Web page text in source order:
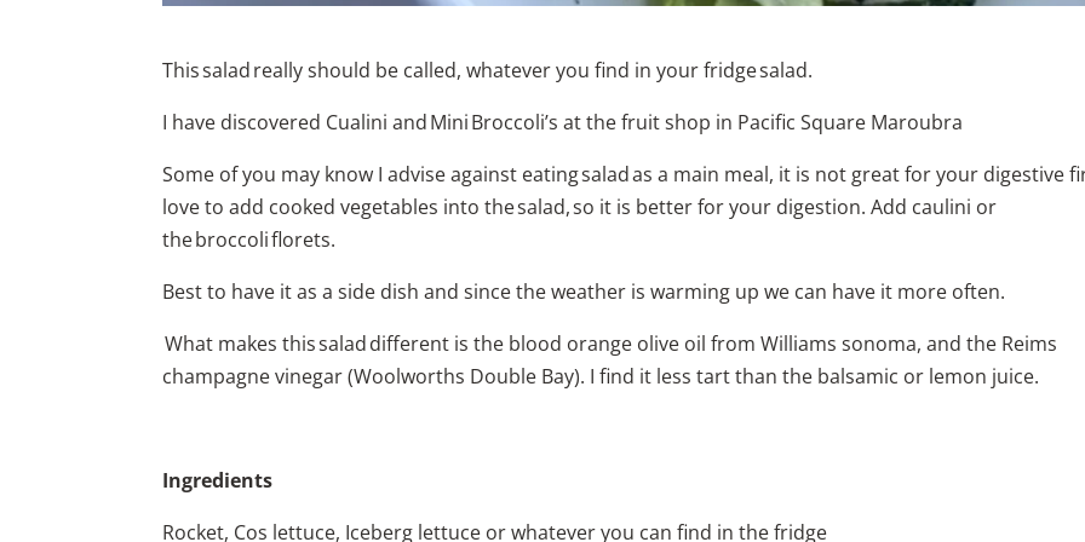
This salad really should be called, whatever you find in your fridge salad.
I have discovered Cualini and Mini Broccoli’s at the fruit shop in Pacific Square Maroubra
Some of you may know I advise against eating salad as a main meal, it is not great for your digestive
love to add cooked vegetables into the salad, so it is better for your digestion. Add caulini or
the broccoli florets.
Best to have it as a side dish and since the weather is warming up we can have it more often.
What makes this salad different is the blood orange olive oil from Williams sonoma, and the Reims
champagne vinegar (Woolworths Double Bay). I find it less tart than the balsamic or lemon juice.
Ingredients
Rocket, Cos lettuce, Iceberg lettuce or whatever you can find in the fridge